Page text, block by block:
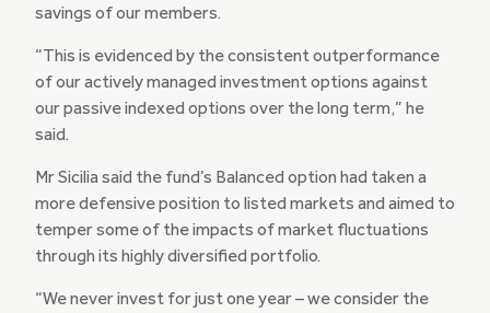
savings of our members.
“This is evidenced by the consistent outperformance
of our actively managed investment options against
our passive indexed options over the long term,” he
said.
Mr Sicilia said the fund’s Balanced option had taken a
more defensive position to listed markets and aimed to
temper some of the impacts of market fluctuations
through its highly diversified portfolio.
“We never invest for just one year – we consider the